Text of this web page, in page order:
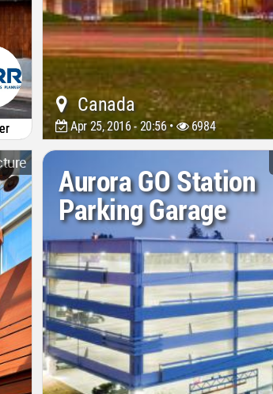
Canada
Apr 25, 2016 - 20:56 • 6984
Aurora GO Station
Parking Garage